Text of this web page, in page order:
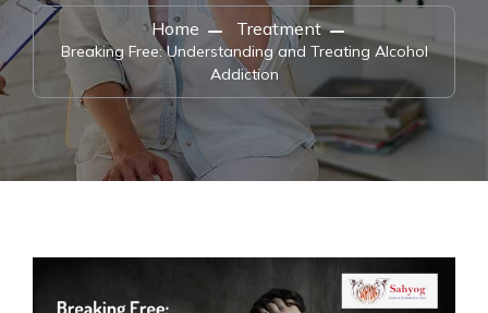
Home Treatment
Breaking Free: Understanding and Treating Alcohol
Addiction